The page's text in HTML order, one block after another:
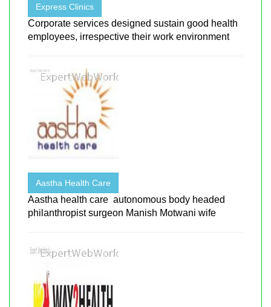
Express Clinics
Corporate services designed sustain good health
employees, irrespective their work environment
Aastha Health Care
Aastha health care autonomous body headed
philanthropist surgeon Manish Motwani wife